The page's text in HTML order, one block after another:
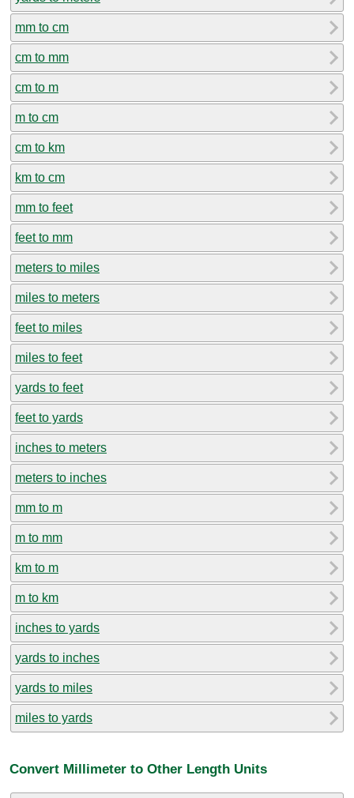
mm to cm
cm to mm
cm to m
m to cm
cm to km
km to cm
mm to feet
feet to mm
meters to miles
miles to meters
feet to miles
miles to feet
yards to feet
feet to yards
inches to meters
meters to inches
mm to m
m to mm
km to m
m to km
inches to yards
yards to inches
yards to miles
miles to yards
Convert Millimeter to Other Length Units